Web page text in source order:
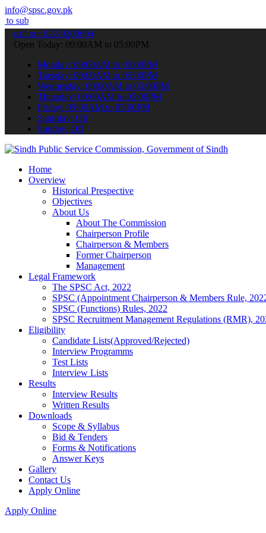
info@spsc.gov.pk
applications online & stay informed about the latest SPSC
call on: 022-9200694
Open Today: 09:00AM to 05:00PM
Monday: 09:00AM to 05:00PM
Tuesday: 09:00AM to 05:00PM
Wednesday: 09:00AM to 05:00PM
Thursday: 09:00AM to 05:00PM
Friday: 09:00AM to 05:00PM
Saturday: Off
Sunday: Off
Home
Overview
Historical Prespective
Objectives
About Us
About The Commission
Chairperson Profile
Chairperson & Members
Former Chairperson
Management
Legal Framework
The SPSC Act, 2022
SPSC (Appointment Chairperson & Members Rule,
SPSC (Functions) Rules, 2022
SPSC Recruitment Management Regulations (RMR),
Eligibility
Candidate Lists(Approved/Rejected)
Interview Programms
Test Lists
Interview Lists
Results
Interview Results
Written Results
Downloads
Scope & Syllabus
Bid & Tenders
Forms & Notifications
Answer Keys
Gallery
Contact Us
Apply Online
Apply Online